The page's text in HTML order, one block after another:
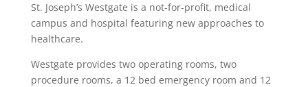
St. Joseph’s Westgate is a not-for-profit, medical
campus and hospital featuring new approaches to
healthcare.
Westgate provides two operating rooms, two
procedure rooms, a 12 bed emergency room and 12